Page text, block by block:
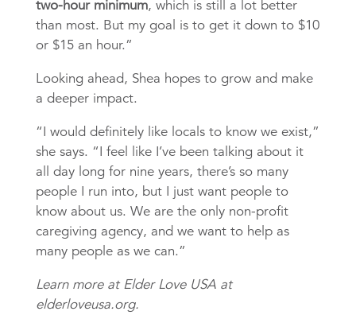
two-hour minimum, which is still a lot better
than most. But my goal is to get it down to $10
or $15 an hour.”
Looking ahead, Shea hopes to grow and make
a deeper impact.
“I would definitely like locals to know we exist,”
she says. “I feel like I’ve been talking about it
all day long for nine years, there’s so many
people I run into, but I just want people to
know about us. We are the only non-profit
caregiving agency, and we want to help as
many people as we can.”
Learn more at Elder Love USA at
elderloveusa.org.